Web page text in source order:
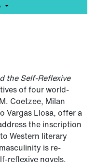
the Self-Reflexive
of four world-
Coetzee, Milan
Vargas Llosa, offer a
the inscription
Western literary
is re-
reflexive novels.